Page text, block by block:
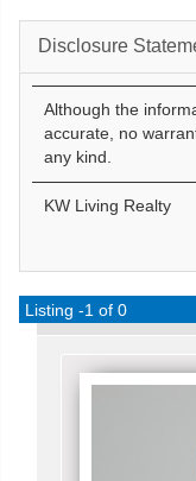
Disclosure
Although the
accurate, no
any kind.
KW Living Realty
Listing -1 of 0